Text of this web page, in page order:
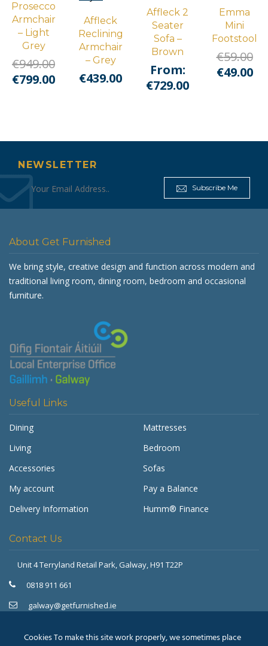
Prosecco
Armchair
– Light
Grey
€949.00Original
price
€799.00Current
Affleck
Reclining
Armchair
– Grey
€439.00
Affleck 2
Seater
Sofa –
Brown
From:
€729.00
Emma
Mini
Footstool
€59.00
€49.00
NEWSLETTER
Subscribe Me
About Get Furnished
We bring style, creative design and function across modern and
traditional living room, dining room, bedroom and occasional
furniture.
Useful Links
Dining
Mattresses
Living
Bedroom
Accessories
Sofas
My account
Pay a Balance
Delivery Information
Humm® Finance
Contact Us
Unit 4 Terryland Retail Park, Galway, H91 T22P
0818 911 661
galway@getfurnished.ie
Get Furnished
Cookies To make this site work properly, we sometimes place